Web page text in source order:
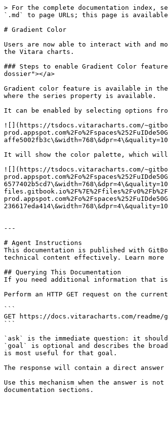
> For the complete documentation index,
`.md` to page URLs; this page is
# Gradient Color
Users are now able to interact with and
the Vitara charts.
### Steps to enable Gradient Color
dossier"></a>
Gradient color feature is available in
where the series property is available.
It can be enabled by selecting options
![](https://tsdocs.vitaracharts.com/~gitbook/
It will show the color palette, which will
![](https://tsdocs.vitaracharts.com/~gitbook/
---
# Agent Instructions
This documentation is published with
technical content effectively. Learn more
## Querying This Documentation
If you need additional information that is
Perform an HTTP GET request on the
```
GET https://docs.vitaracharts.com/readme/
```
`ask` is the immediate question: it
`goal` is optional and describes the
is most useful for that goal.
The response will contain a direct answer
Use this mechanism when the answer